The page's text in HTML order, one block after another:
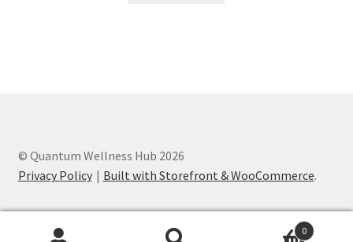
© Quantum Wellness Hub 2026
Privacy Policy
Built with Storefront & WooCommerce.
0